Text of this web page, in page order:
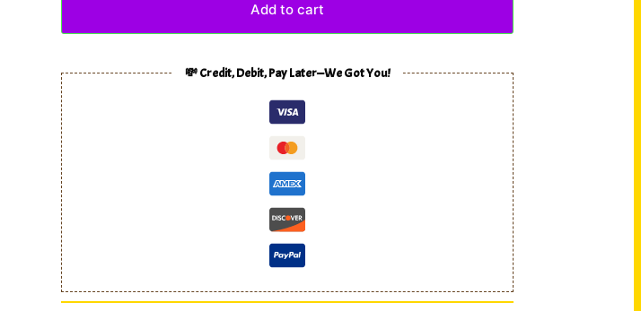
Add to cart
💸 Credit, Debit, Pay Later—We Got You!